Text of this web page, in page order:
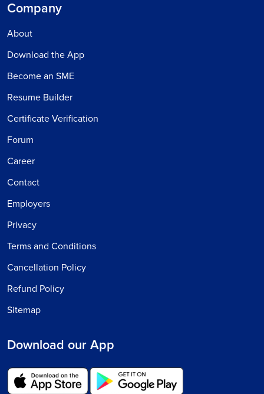
Company
About
Download the App
Become an SME
Resume Builder
Certificate Verification
Forum
Career
Contact
Employers
Privacy
Terms and Conditions
Cancellation Policy
Refund Policy
Sitemap
Download our App